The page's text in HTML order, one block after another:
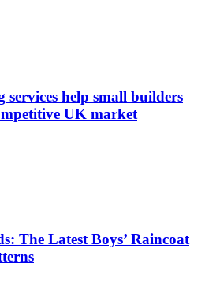
services help small builders
UK market
The Latest Boys’ Raincoat